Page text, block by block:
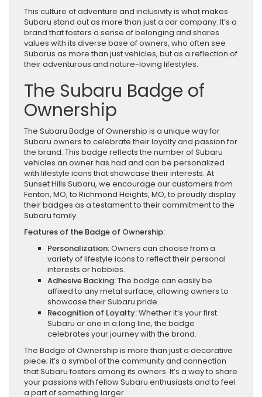
This culture of adventure and inclusivity is what makes
Subaru stand out as more than just a car company. It’s a
brand that fosters a sense of belonging and shares
values with its diverse base of owners, who often see
Subarus as more than just vehicles, but as a reflection of
their adventurous and nature-loving lifestyles.
The Subaru Badge of
Ownership
The Subaru Badge of Ownership is a unique way for
Subaru owners to celebrate their loyalty and passion for
the brand. This badge reflects the number of Subaru
vehicles an owner has had and can be personalized
with lifestyle icons that showcase their interests. At
Sunset Hills Subaru, we encourage our customers from
Fenton, MO, to Richmond Heights, MO, to proudly display
their badges as a testament to their commitment to the
Subaru family.
Features of the Badge of Ownership:
Personalization:Owners can choose from a
variety of lifestyle icons to reflect their personal
interests or hobbies.
Adhesive Backing:The badge can easily be
affixed to any metal surface, allowing owners to
showcase their Subaru pride.
Recognition of Loyalty:Whether it’s your first
Subaru or one in a long line, the badge
celebrates your journey with the brand.
The Badge of Ownership is more than just a decorative
piece; it’s a symbol of the community and connection
that Subaru fosters among its owners. It’s a way to share
your passions with fellow Subaru enthusiasts and to feel
a part of something larger.